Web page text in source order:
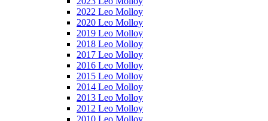
2022 Leo Molloy
2020 Leo Molloy
2019 Leo Molloy
2018 Leo Molloy
2017 Leo Molloy
2016 Leo Molloy
2015 Leo Molloy
2014 Leo Molloy
2013 Leo Molloy
2012 Leo Molloy
2010 Leo Molloy